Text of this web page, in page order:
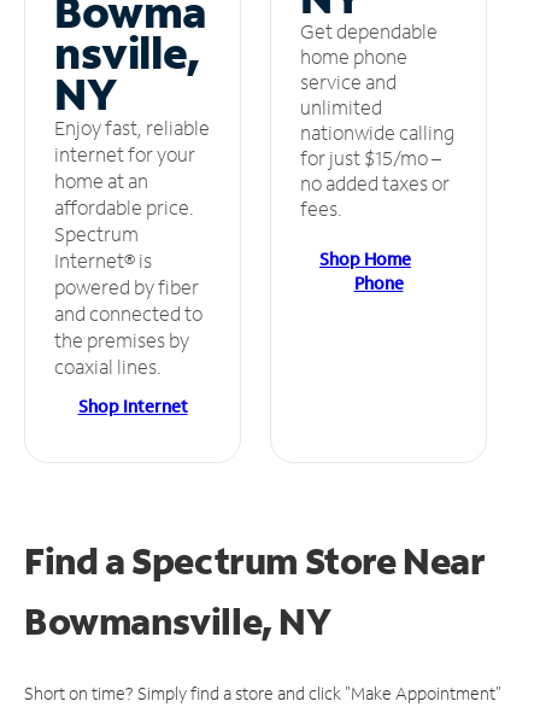
Bowma
nsville,
NY
Enjoy fast, reliable
internet for your
home at an
affordable price.
Spectrum
Internet® is
powered by fiber
and connected to
the premises by
coaxial lines.
Shop Internet
Get dependable
home phone
service and
unlimited
nationwide calling
for just $15/mo –
no added taxes or
fees.
Shop Home
Phone
Find a Spectrum StoreNear
Bowmansville, NY
Short on time? Simply find a store and click "Make Appointment"